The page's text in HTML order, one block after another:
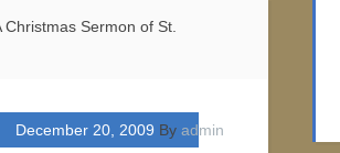
Christmas Sermon of St.
December 20, 2009 By admin